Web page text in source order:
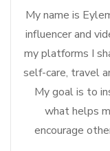
My name is
influencer and
my platforms I
self-care, travel
My goal is to
what helps
encourage